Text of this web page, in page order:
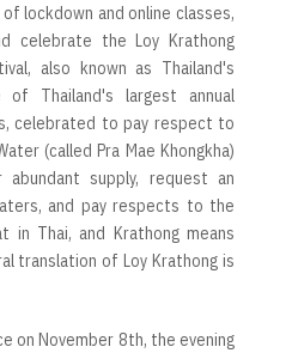
lockdown and online classes,
celebrate the Loy Krathong
also known as Thailand's
Thailand's largest annual
celebrated to pay respect to
(called Pra Mae Khongkha)
supply, request an
and pay respects to the
in Thai, and Krathong means
translation of Loy Krathong is
on November 8th, the evening